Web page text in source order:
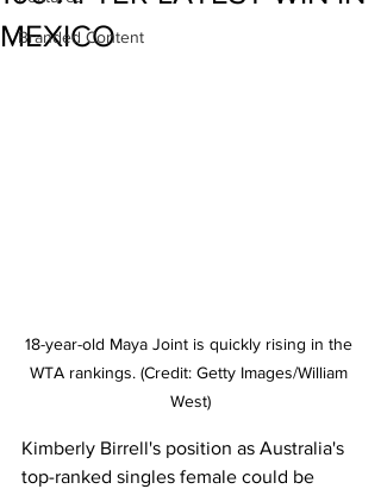
Branded Content
MEXICO
18-year-old Maya Joint is quickly rising in the
WTA rankings. (Credit: Getty Images/William
West)
Kimberly Birrell's position as Australia's
top-ranked singles female could be